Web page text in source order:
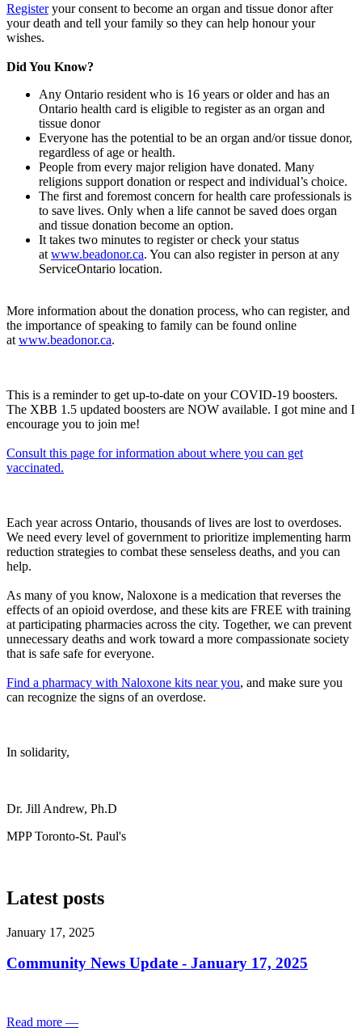
Registeryour consent to become an organ and tissue donor after
your death and tell your family so they can help honour your
wishes.
Did You Know?
Any Ontario resident who is 16 years or older and has an
Ontario health card is eligible to register as an organ and
tissue donor
Everyone has the potential to be an organ and/or tissue donor,
regardless of age or health.
People from every major religion have donated. Many
religions support donation or respect and individual’s choice.
The first and foremost concern for health care professionals is
to save lives. Only when a life cannot be saved does organ
and tissue donation become an option.
It takes two minutes to register or check your status
at www.beadonor.ca. You can also register in person at any
ServiceOntario location.
More information about the donation process, who can register, and
the importance of speaking to family can be found online
at www.beadonor.ca.
This is a reminder to get up-to-date on your COVID-19 boosters.
The XBB 1.5 updated boosters are NOW available. I got mine and I
encourage you to join me!
Consult this page for information about where you can get
vaccinated.
Each year across Ontario, thousands of lives are lost to overdoses.
We need every level of government to prioritize implementing harm
reduction strategies to combat these senseless deaths, and you can
help.
As many of you know, Naloxone is a medication that reverses the
effects of an opioid overdose, and these kits are FREE with training
at participating pharmacies across the city. Together, we can prevent
unnecessary deaths and work toward a more compassionate society
that is safe safe for everyone.
Find a pharmacy with Naloxone kits near you, and make sure you
can recognize the signs of an overdose.
In solidarity,
Dr. Jill Andrew, Ph.D
MPP Toronto-St. Paul's
Latest posts
January 17, 2025
Community News Update - January 17, 2025
Read more —